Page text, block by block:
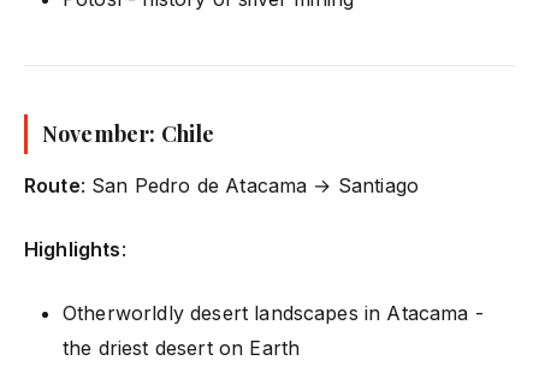
November: Chile
Route: San Pedro de Atacama → Santiago
Highlights:
Otherworldly desert landscapes in Atacama -
the driest desert on Earth